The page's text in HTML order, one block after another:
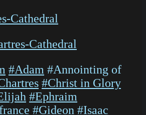
Cathedral
Cathedral
#Adam #Annointing of
#Christ in Glory
#Ephraim
#Gideon #Isaac